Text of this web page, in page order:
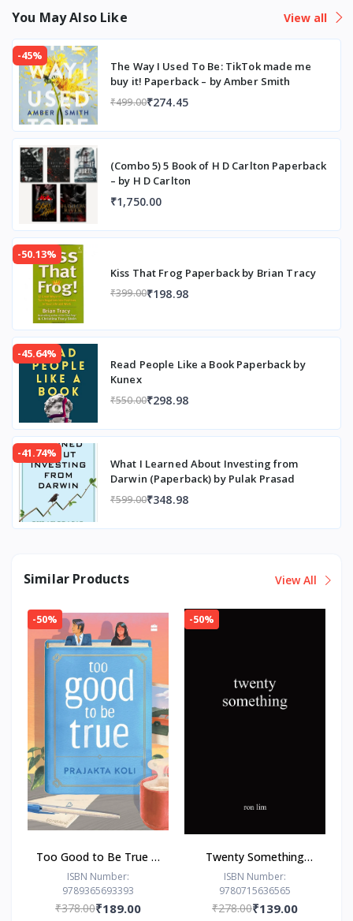
You May Also Like View all
-45%
The Way I Used To Be: TikTok made me
buy it! Paperback – by Amber Smith
₹499.00₹274.45
(Combo 5) 5 Book of H D Carlton Paperback
– by H D Carlton
₹1,750.00
-50.13%
Kiss That Frog Paperback by Brian Tracy
₹399.00₹198.98
-45.64%
Read People Like a Book Paperback by
Kunex
₹550.00₹298.98
-41.74%
What I Learned About Investing from
Darwin (Paperback) by Pulak Prasad
₹599.00₹348.98
Similar Products View All
-50%
Too Good to Be True : -
Paperback – - by
Prajakta Koli (Author)
ISBN Number:
9789365693393
₹378.00₹189.00
-50%
Twenty Something
Paperback –by Ron Lim
(Author)
ISBN Number:
9780715636565
₹278.00₹139.00